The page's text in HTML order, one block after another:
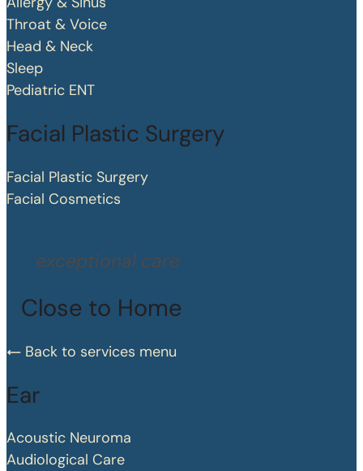
Throat & Voice
Head & Neck
Sleep
Pediatric ENT
Facial Plastic Surgery
Facial Plastic Surgery
Facial Cosmetics
exceptional care
Close to Home
Back to services menu
Ear
Acoustic Neuroma
Audiological Care